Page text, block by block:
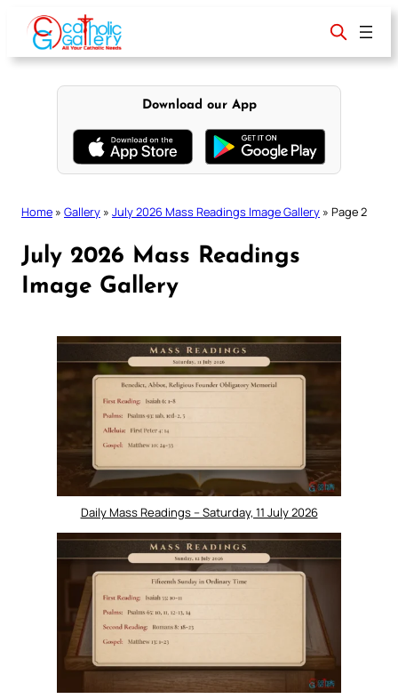
content
Download our App
Home » Gallery » July 2026 Mass Readings Image Gallery » Page 2
July 2026 Mass Readings
Image Gallery
Daily Mass Readings – Saturday, 11 July 2026